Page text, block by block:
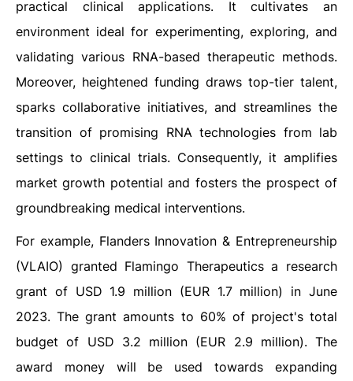
practical clinical applications. It cultivates an
environment ideal for experimenting, exploring, and
validating various RNA-based therapeutic methods.
Moreover, heightened funding draws top-tier talent,
sparks collaborative initiatives, and streamlines the
transition of promising RNA technologies from lab
settings to clinical trials. Consequently, it amplifies
market growth potential and fosters the prospect of
groundbreaking medical interventions.
For example, Flanders Innovation & Entrepreneurship
(VLAIO) granted Flamingo Therapeutics a research
grant of USD 1.9 million (EUR 1.7 million) in June
2023. The grant amounts to 60% of project's total
budget of USD 3.2 million (EUR 2.9 million). The
award money will be used towards expanding